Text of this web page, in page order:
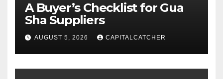
A Buyer’s Checklist for Gua
Sha Suppliers
AUGUST 5, 2026 CAPITALCATCHER